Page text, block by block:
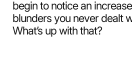
begin to notice an
blunders you never dealt
What’s up with that?